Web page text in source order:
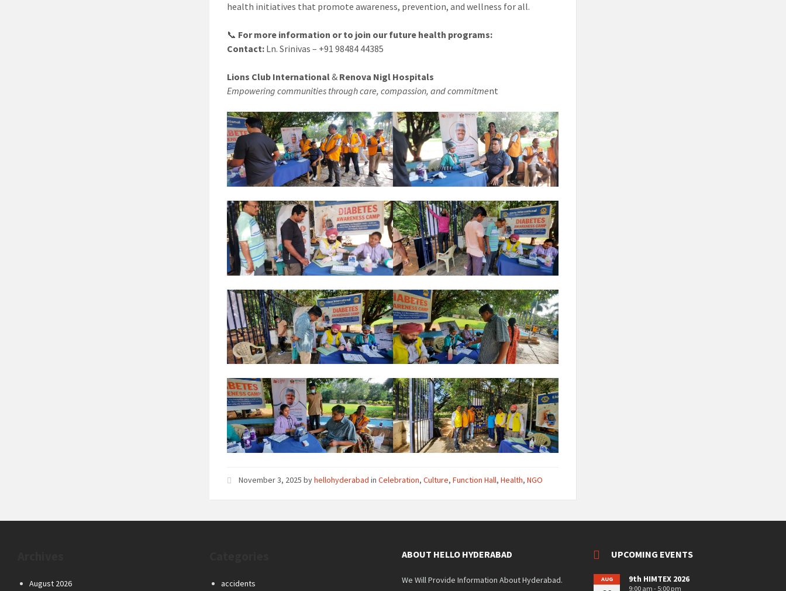
health initiatives that promote awareness, prevention, and wellness for all.
📞 For more information or to join our future health programs:
Contact: Ln. Srinivas – +91 98484 44385
Lions Club International& Renova Nigl Hospitals
Empowering communities through care, compassion, and commitment
November 3, 2025byhellohyderabad inCelebration,Culture,Function Hall,Health,NGO
August 2026
accidents
ABOUT HELLO HYDERABAD
We Will Provide Information About Hyderabad.
UPCOMING EVENTS
AUG 9th HIMTEX 2026
9:00 am - 5:00 pm